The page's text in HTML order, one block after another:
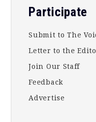
Participate
Submit to The
Letter to the
Join Our Staff
Feedback
Advertise